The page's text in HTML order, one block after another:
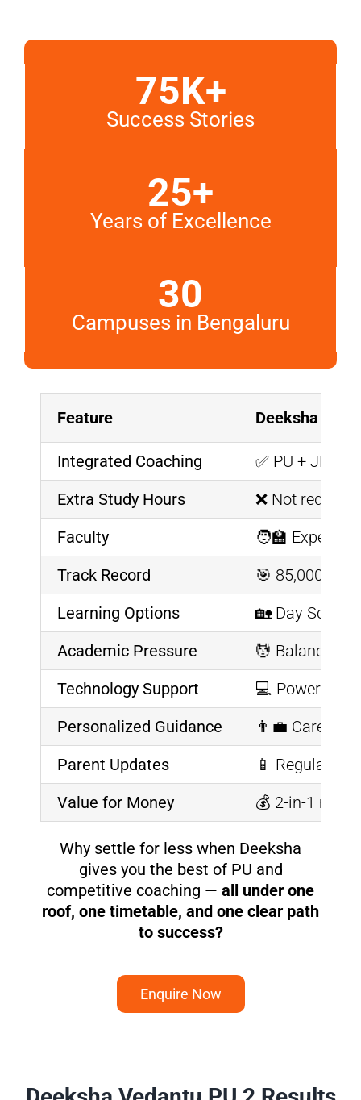
75K+
Success Stories
25+
Years of Excellence
30
Campuses in Bengaluru
Feature Deeksha
Integrated Coaching
✅ PU + JEE/
Extra Study Hours
❌ Not
Faculty
🧑‍🏫 Expert
Track Record
🎯 85,000+
Learning Options
🏡 Day
Academic Pressure
💆 Balanced
Technology Support
💻 Powered
Personalized Guidance
👨‍💼 Career
Parent Updates
📱 Regular
Value for Money
💰 2-in-1
Why settle for less when Deeksha
gives you the best of PU and
competitive coaching — all under one
roof, one timetable, and one clear path
to success?
Enquire Now